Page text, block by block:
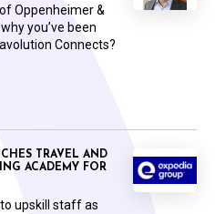
Oppenheimer &
you’ve been
Connects?
TRAVEL AND
ACADEMY FOR
upskill staff as